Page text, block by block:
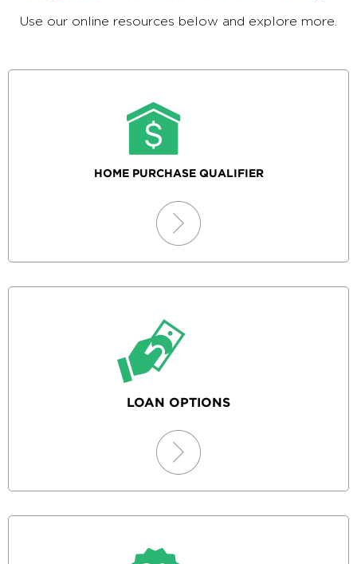
Use our online resources below and explore more.
HOME PURCHASE QUALIFIER
LOAN OPTIONS